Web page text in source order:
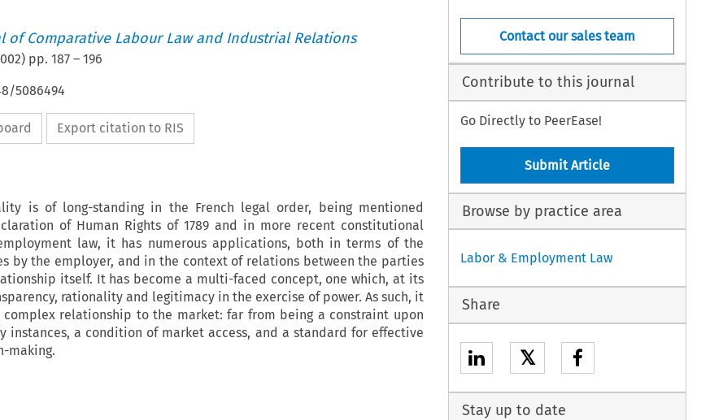
of Comparative Labour Law and Industrial Relations
) pp. 187– 196
5086494
Export citation to RIS
is of long-standing in the French legal order, being mentioned
of Human Rights of 1789 and in more recent constitutional
law, it has numerous applications, both in terms of the
by the employer, and in the context of relations between the parties
itself. It has become a multi-faced concept, one which, at its
rationality and legitimacy in the exercise of power. As such, it
complex relationship to the market: far from being a constraint upon
instances, a condition of market access, and a standard for effective
making.
Contact our sales team
Contribute to this journal
Go Directly to PeerEase!
Submit Article
Browse by practice area
Labor & Employment Law
Share
𝕏
Stay up to date